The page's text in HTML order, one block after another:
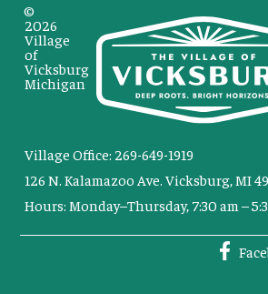
Village Office: 269-649-1919
126 N. Kalamazoo Ave. Vicksburg, MI
Hours: Monday–Thursday, 7:30 am –
©
2026
Village
of
Vicksburg
Michigan